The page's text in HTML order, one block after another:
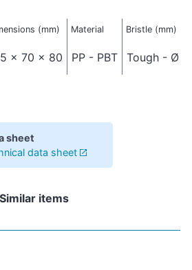
(mm) Material Bristle (mm)
x 70 x 80 PP - PBT Tough - Ø
sheet
data sheet
Similar items